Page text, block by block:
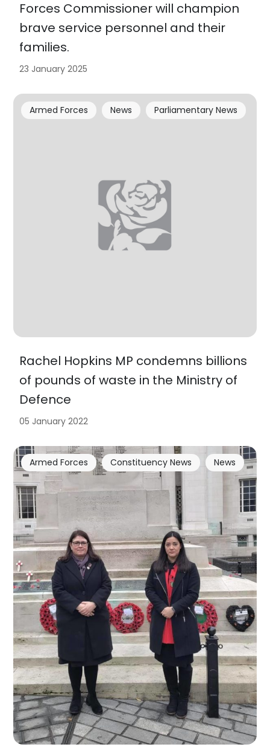
Forces Commissioner will champion
brave service personnel and their
families.
23 January 2025
Rachel Hopkins MP condemns billions
of pounds of waste in the Ministry of
Defence
Armed Forces News Parliamentary News
05 January 2022
Armed Forces Constituency News News